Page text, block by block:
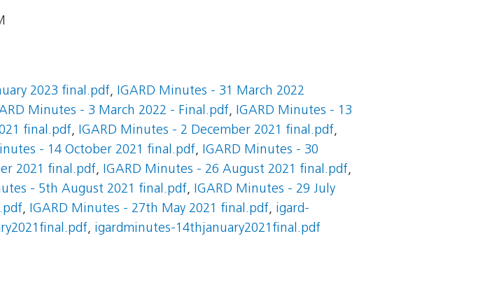
2023 final.pdf, IGARD Minutes - 31 March 2022
Minutes - 3 March 2022 - Final.pdf, IGARD Minutes - 13
final.pdf, IGARD Minutes - 2 December 2021 final.pdf,
- 14 October 2021 final.pdf, IGARD Minutes - 30
2021 final.pdf, IGARD Minutes - 26 August 2021 final.pdf,
- 5th August 2021 final.pdf, IGARD Minutes - 29 July
, IGARD Minutes - 27th May 2021 final.pdf, igard-
, igardminutes-14thjanuary2021final.pdf